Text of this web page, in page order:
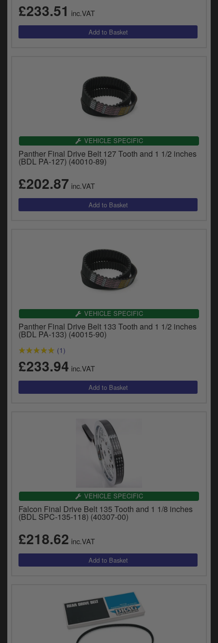
£233.51 inc.VAT
VEHICLE SPECIFIC
Panther Final Drive Belt 127 Tooth and 1 1/2 inches
(BDL PA-127) (40010-89)
£202.87 inc.VAT
VEHICLE SPECIFIC
Panther Final Drive Belt 133 Tooth and 1 1/2 inches
(BDL PA-133) (40015-90)
(1)
£233.94 inc.VAT
VEHICLE SPECIFIC
Falcon Final Drive Belt 135 Tooth and 1 1/8 inches
(BDL SPC-135-118) (40307-00)
£218.62 inc.VAT